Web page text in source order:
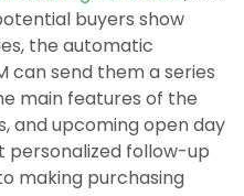
buyers show
the automatic
can send them a series
main features of the
and upcoming open day
personalized follow-up
making purchasing